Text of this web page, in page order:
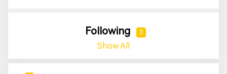
Following 0
Show All